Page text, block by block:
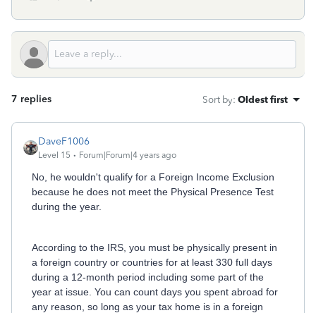
7 replies Sort by: Oldest first
DaveF1006
Level 15 Forum|Forum|4 years ago
No, he wouldn't qualify for a Foreign Income Exclusion
because he does not meet the Physical Presence Test
during the year.
According to the IRS, you must be physically present in
a foreign country or countries for at least 330 full days
during a 12-month period including some part of the
year at issue. You can count days you spent abroad for
any reason, so long as your tax home is in a foreign